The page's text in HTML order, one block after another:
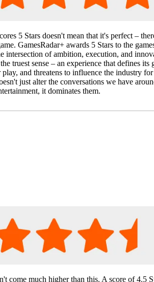
5 Stars doesn't mean that it's perfect –
GamesRadar+ awards 5 Stars to the
intersection of ambition, execution, and
truest sense – an experience that defines its
play, and threatens to influence the industry
just alter the conversations we have
it dominates them.
come much higher than this. A score of 4.5